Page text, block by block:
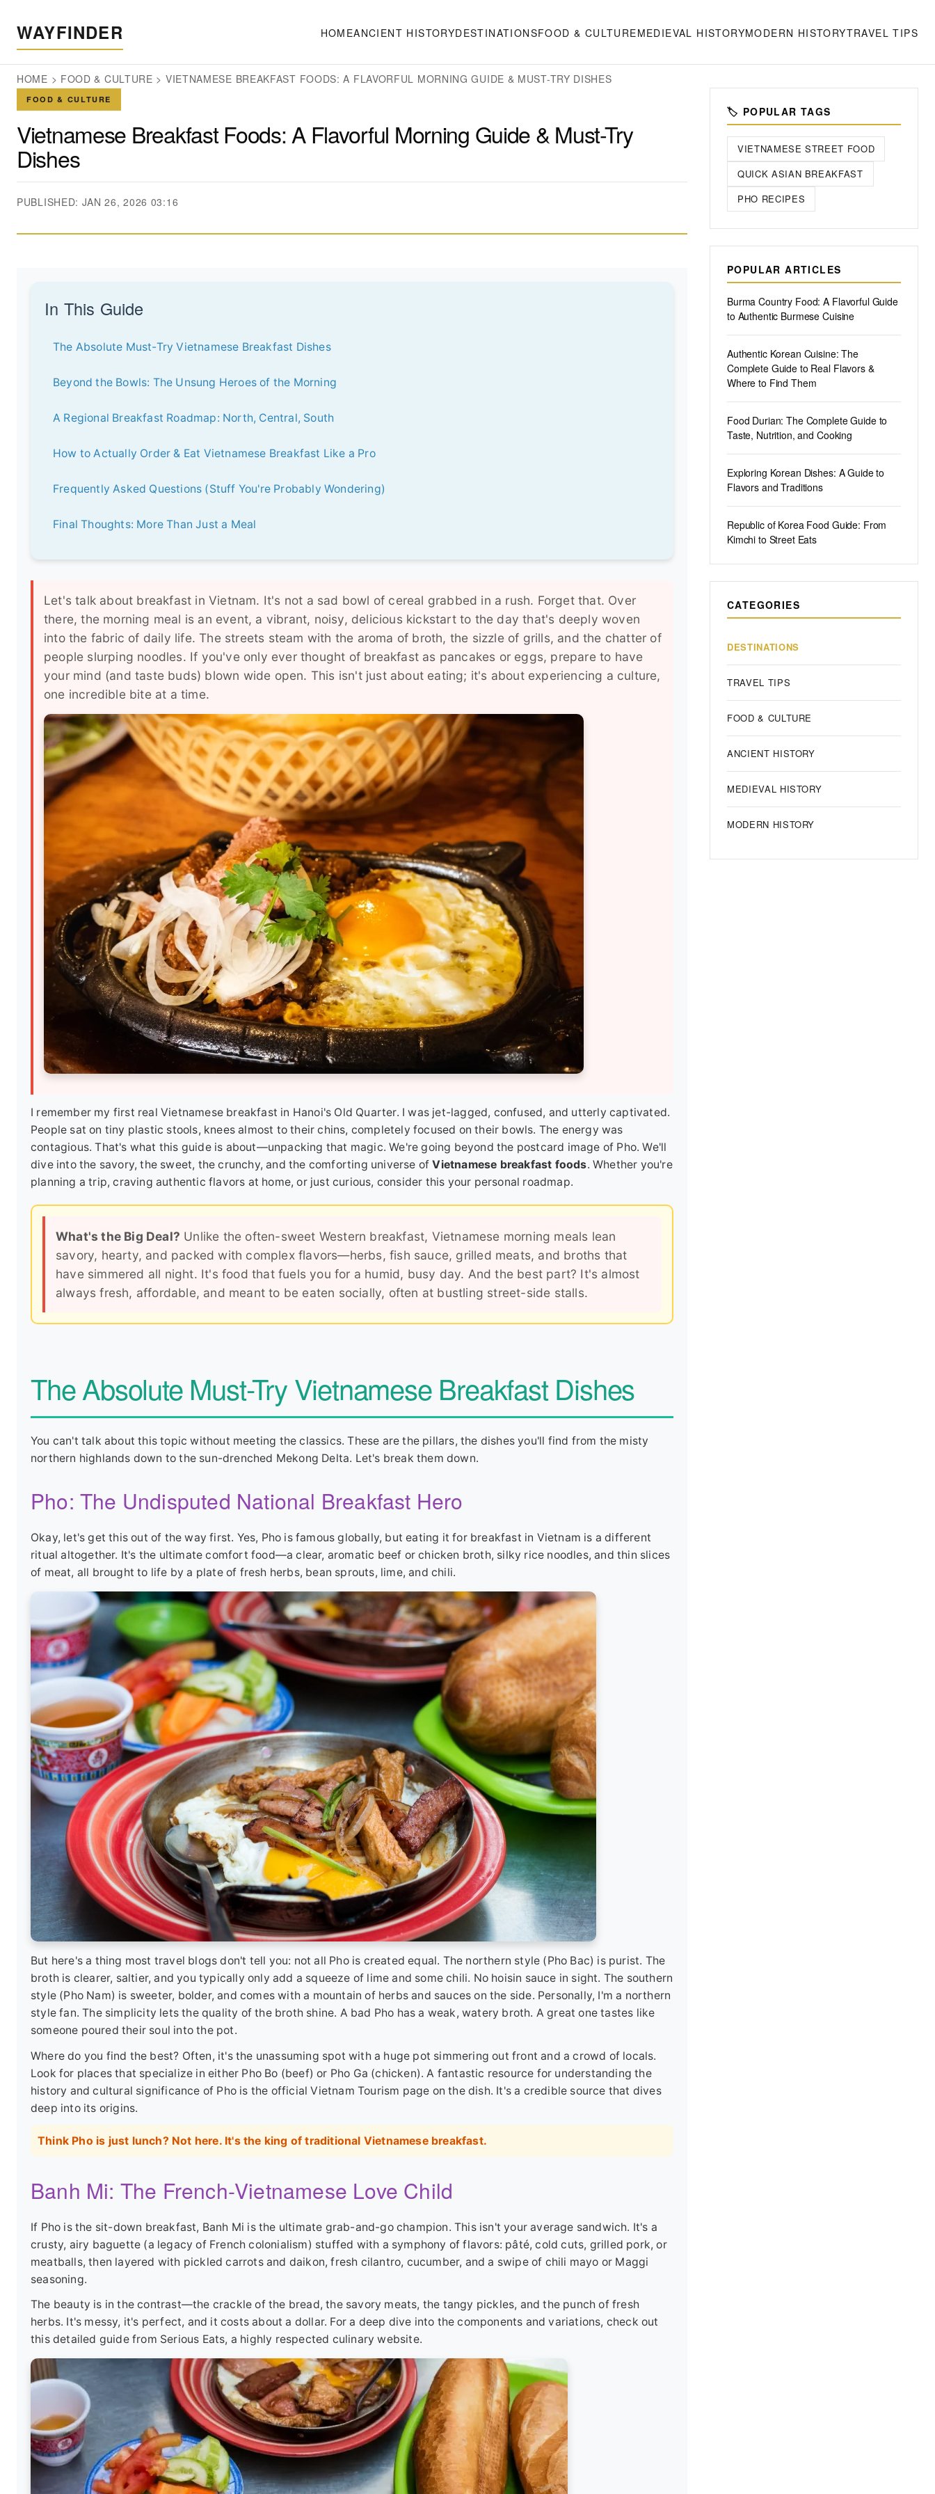
WAYFINDER HOMEANCIENT HISTORYDESTINATIONSFOOD & CULTUREMEDIEVAL HISTORYMODERN HISTORYTRAVEL TIPS
HOME > FOOD & CULTURE > VIETNAMESE BREAKFAST FOODS: A FLAVORFUL MORNING GUIDE & MUST-TRY DISHES
FOOD & CULTURE
Vietnamese Breakfast Foods: A Flavorful Morning Guide & Must-Try
Dishes
PUBLISHED: JAN 26, 2026 03:16
In This Guide
The Absolute Must-Try Vietnamese Breakfast Dishes
Beyond the Bowls: The Unsung Heroes of the Morning
A Regional Breakfast Roadmap: North, Central, South
How to Actually Order & Eat Vietnamese Breakfast Like a Pro
Frequently Asked Questions (Stuff You're Probably Wondering)
Final Thoughts: More Than Just a Meal
Let's talk about breakfast in Vietnam. It's not a sad bowl of cereal grabbed in a rush. Forget that. Over
there, the morning meal is an event, a vibrant, noisy, delicious kickstart to the day that's deeply woven
into the fabric of daily life. The streets steam with the aroma of broth, the sizzle of grills, and the chatter of
people slurping noodles. If you've only ever thought of breakfast as pancakes or eggs, prepare to have
your mind (and taste buds) blown wide open. This isn't just about eating; it's about experiencing a culture,
one incredible bite at a time.
I remember my first real Vietnamese breakfast in Hanoi's Old Quarter. I was jet-lagged, confused, and utterly captivated.
People sat on tiny plastic stools, knees almost to their chins, completely focused on their bowls. The energy was
contagious. That's what this guide is about—unpacking that magic. We're going beyond the postcard image of Pho. We'll
dive into the savory, the sweet, the crunchy, and the comforting universe ofVietnamese breakfast foods. Whether you're
planning a trip, craving authentic flavors at home, or just curious, consider this your personal roadmap.
What's the Big Deal? Unlike the often-sweet Western breakfast, Vietnamese morning meals lean
savory, hearty, and packed with complex flavors—herbs, fish sauce, grilled meats, and broths that
have simmered all night. It's food that fuels you for a humid, busy day. And the best part? It's almost
always fresh, affordable, and meant to be eaten socially, often at bustling street-side stalls.
The Absolute Must-Try Vietnamese Breakfast Dishes
You can't talk about this topic without meeting the classics. These are the pillars, the dishes you'll find from the misty
northern highlands down to the sun-drenched Mekong Delta. Let's break them down.
Pho: The Undisputed National Breakfast Hero
Okay, let's get this out of the way first. Yes, Pho is famous globally, but eating it for breakfast in Vietnam is a different
ritual altogether. It's the ultimate comfort food—a clear, aromatic beef or chicken broth, silky rice noodles, and thin slices
of meat, all brought to life by a plate of fresh herbs, bean sprouts, lime, and chili.
But here's a thing most travel blogs don't tell you: not all Pho is created equal. The northern style (Pho Bac) is purist. The
broth is clearer, saltier, and you typically only add a squeeze of lime and some chili. No hoisin sauce in sight. The southern
style (Pho Nam) is sweeter, bolder, and comes with a mountain of herbs and sauces on the side. Personally, I'm a northern
style fan. The simplicity lets the quality of the broth shine. A bad Pho has a weak, watery broth. A great one tastes like
someone poured their soul into the pot.
Where do you find the best? Often, it's the unassuming spot with a huge pot simmering out front and a crowd of locals.
Look for places that specialize in either Pho Bo (beef) or Pho Ga (chicken). A fantastic resource for understanding the
history and cultural significance of Pho is the official Vietnam Tourism page on the dish. It's a credible source that dives
deep into its origins.
Think Pho is just lunch? Not here. It's the king oftraditional Vietnamese breakfast.
Banh Mi: The French-Vietnamese Love Child
If Pho is the sit-down breakfast, Banh Mi is the ultimate grab-and-go champion. This isn't your average sandwich. It's a
crusty, airy baguette (a legacy of French colonialism) stuffed with a symphony of flavors: pâté, cold cuts, grilled pork, or
meatballs, then layered with pickled carrots and daikon, fresh cilantro, cucumber, and a swipe of chili mayo or Maggi
seasoning.
The beauty is in the contrast—the crackle of the bread, the savory meats, the tangy pickles, and the punch of fresh
herbs. It's messy, it's perfect, and it costs about a dollar. For a deep dive into the components and variations, check out
this detailed guide from Serious Eats, a highly respected culinary website.
🏷️ POPULAR TAGS
VIETNAMESE STREET FOOD
QUICK ASIAN BREAKFAST
PHO RECIPES
POPULAR ARTICLES
Burma Country Food: A Flavorful Guide
to Authentic Burmese Cuisine
Authentic Korean Cuisine: The
Complete Guide to Real Flavors &
Where to Find Them
Food Durian: The Complete Guide to
Taste, Nutrition, and Cooking
Exploring Korean Dishes: A Guide to
Flavors and Traditions
Republic of Korea Food Guide: From
Kimchi to Street Eats
CATEGORIES
DESTINATIONS
TRAVEL TIPS
FOOD & CULTURE
ANCIENT HISTORY
MEDIEVAL HISTORY
MODERN HISTORY